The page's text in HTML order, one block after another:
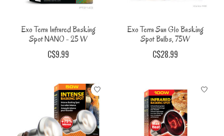
Exo Terra Infrared Basking
Spot NANO - 25 W
C$9.99
Exo Terra Sun Glo Basking
Spot Bulbs, 75W
C$28.99